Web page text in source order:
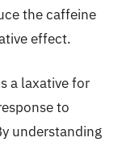
the caffeine
effect.
a laxative for
to
understanding